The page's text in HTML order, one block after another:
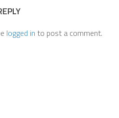
logged in to post a comment.